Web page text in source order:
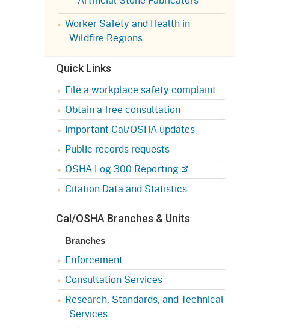
Press Room
Public Works
Labor Enforcement
About DIR
Appeals Board
Workers' Compensation
Industrial Welfare Commission
(IWC)
Worker Safety and Health in
Wildfire Regions
Quick Links
File a workplace safety complaint
Obtain a free consultation
Important Cal/OSHA updates
Public records requests
OSHA Log 300 Reporting
Citation Data and Statistics
Cal/OSHA Branches & Units
Branches
Enforcement
Consultation Services
Research, Standards, and Technical
Services